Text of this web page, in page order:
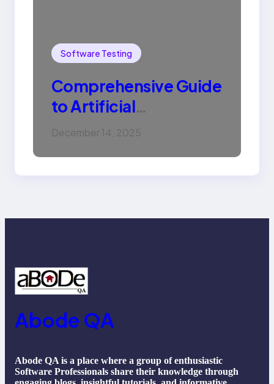
Software Testing
Comprehensive Guide
to Artificial
Intelligence (AI):
December 14, 2025
Abode QA
Abode QA is a place where a group of enthusiastic
Software Professionals share their knowledge through